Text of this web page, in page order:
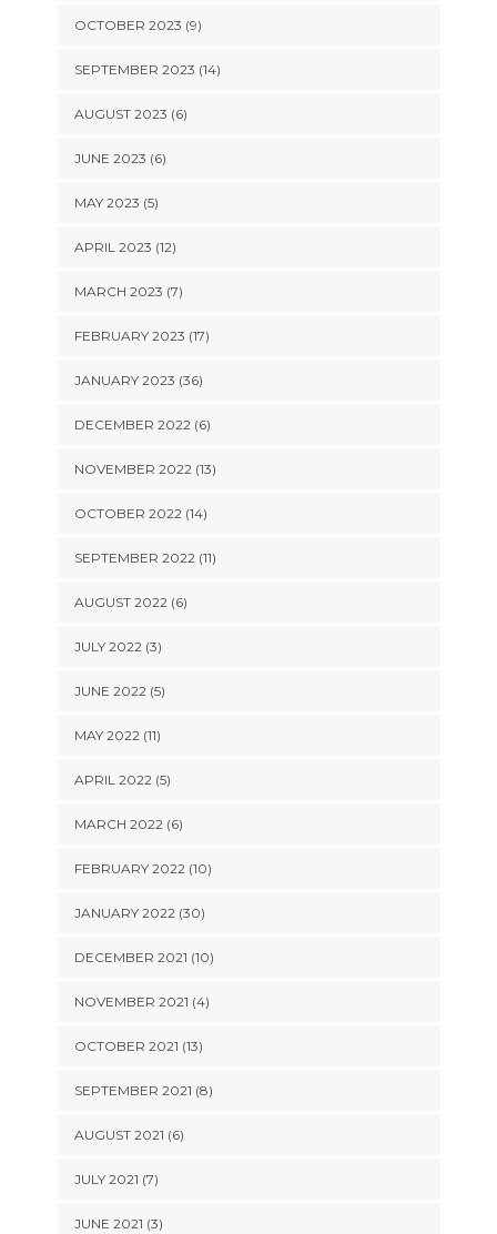
OCTOBER 2023 (9)
SEPTEMBER 2023 (14)
AUGUST 2023 (6)
JUNE 2023 (6)
MAY 2023 (5)
APRIL 2023 (12)
MARCH 2023 (7)
FEBRUARY 2023 (17)
JANUARY 2023 (36)
DECEMBER 2022 (6)
NOVEMBER 2022 (13)
OCTOBER 2022 (14)
SEPTEMBER 2022 (11)
AUGUST 2022 (6)
JULY 2022 (3)
JUNE 2022 (5)
MAY 2022 (11)
APRIL 2022 (5)
MARCH 2022 (6)
FEBRUARY 2022 (10)
JANUARY 2022 (30)
DECEMBER 2021 (10)
NOVEMBER 2021 (4)
OCTOBER 2021 (13)
SEPTEMBER 2021 (8)
AUGUST 2021 (6)
JULY 2021 (7)
JUNE 2021 (3)